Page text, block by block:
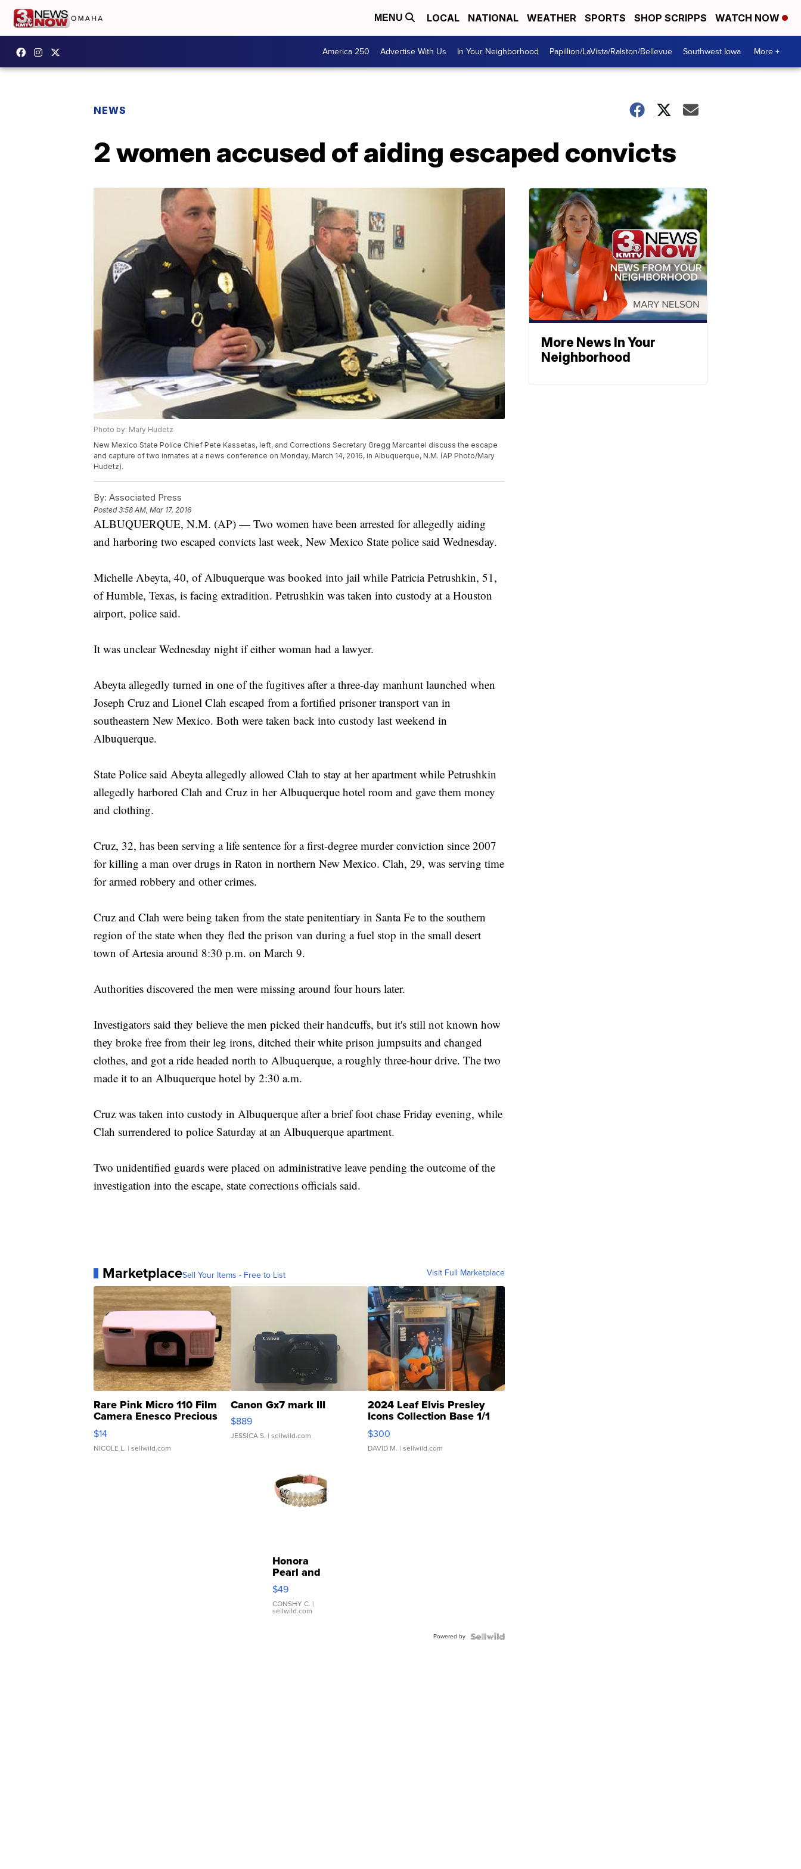
MENU LOCAL NATIONAL WEATHER SPORTS SHOP SCRIPPS WATCH NOW
America 250 Advertise With Us In Your Neighborhood Papillion/LaVista/Ralston/Bellevue Southwest Iowa More +
NEWS
2 women accused of aiding escaped convicts
Photo by: Mary Hudetz
New Mexico State Police Chief Pete Kassetas, left, and Corrections Secretary Gregg Marcantel discuss the escape
and capture of two inmates at a news conference on Monday, March 14, 2016, in Albuquerque, N.M. (AP Photo/Mary
Hudetz).
By: Associated Press
Posted3:58 AM, Mar 17, 2016
ALBUQUERQUE, N.M. (AP) — Two women have been arrested for allegedly aiding
and harboring two escaped convicts last week, New Mexico State police said Wednesday.
Michelle Abeyta, 40, of Albuquerque was booked into jail while Patricia Petrushkin, 51,
of Humble, Texas, is facing extradition. Petrushkin was taken into custody at a Houston
airport, police said.
It was unclear Wednesday night if either woman had a lawyer.
Abeyta allegedly turned in one of the fugitives after a three-day manhunt launched when
Joseph Cruz and Lionel Clah escaped from a fortified prisoner transport van in
southeastern New Mexico. Both were taken back into custody last weekend in
Albuquerque.
State Police said Abeyta allegedly allowed Clah to stay at her apartment while Petrushkin
allegedly harbored Clah and Cruz in her Albuquerque hotel room and gave them money
and clothing.
Cruz, 32, has been serving a life sentence for a first-degree murder conviction since 2007
for killing a man over drugs in Raton in northern New Mexico. Clah, 29, was serving time
for armed robbery and other crimes.
Cruz and Clah were being taken from the state penitentiary in Santa Fe to the southern
region of the state when they fled the prison van during a fuel stop in the small desert
town of Artesia around 8:30 p.m. on March 9.
Authorities discovered the men were missing around four hours later.
Investigators said they believe the men picked their handcuffs, but it's still not known how
they broke free from their leg irons, ditched their white prison jumpsuits and changed
clothes, and got a ride headed north to Albuquerque, a roughly three-hour drive. The two
made it to an Albuquerque hotel by 2:30 a.m.
Cruz was taken into custody in Albuquerque after a brief foot chase Friday evening, while
Clah surrendered to police Saturday at an Albuquerque apartment.
Two unidentified guards were placed on administrative leave pending the outcome of the
investigation into the escape, state corrections officials said.
MarketplaceSell Your Items - Free to List Visit Full Marketplace
Rare Pink Micro 110 Film
Camera Enesco Precious
Moments TD4
$14
NICOLE L. | sellwild.com
Canon Gx7 mark III
$889
JESSICA S. | sellwild.com
2024 Leaf Elvis Presley
Icons Collection Base 1/1
SSP Clear ...
$300
DAVID M. | sellwild.com
Honora
Pearl and
Pink
Leather
Bracelet
Adjustable
$49
CONSHY C. |
sellwild.com
Powered by
More News In Your
Neighborhood